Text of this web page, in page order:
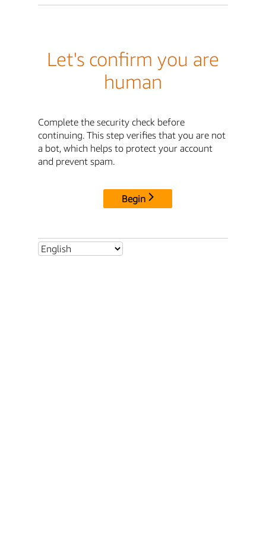
Let's confirm you are
human
Complete the security check before
continuing. This step verifies that you are not
a bot, which helps to protect your account
and prevent spam.
Begin